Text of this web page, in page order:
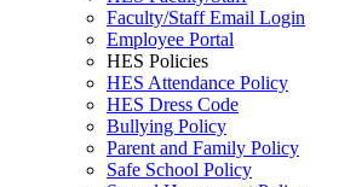
Faculty/Staff Email Login
Employee Portal
HES Policies
HES Attendance Policy
HES Dress Code
Bullying Policy
Parent and Family Policy
Safe School Policy